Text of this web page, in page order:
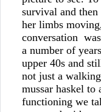
survival and
her limbs
conversation
a number of
upper 40s and
not just a
mussar haskel to
functioning we